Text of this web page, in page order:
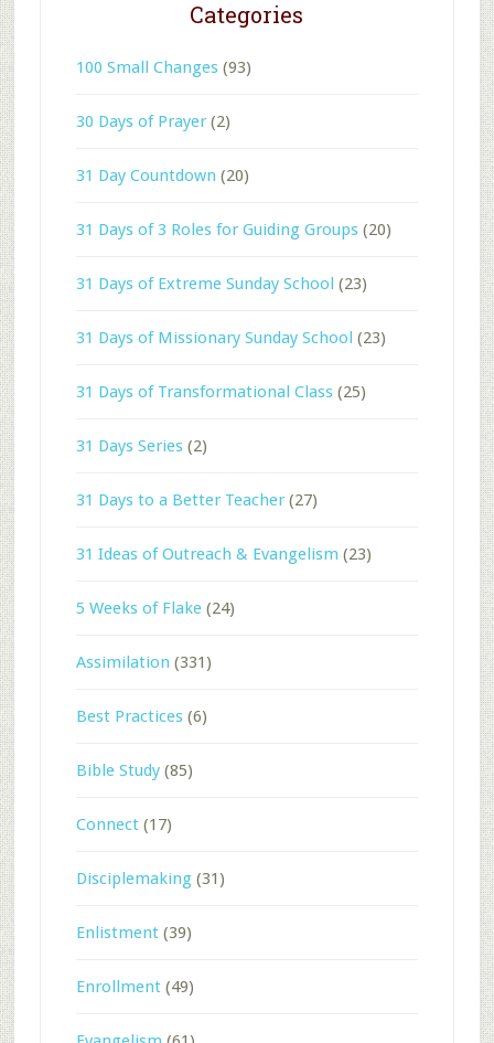
Categories
100 Small Changes(93)
30 Days of Prayer(2)
31 Day Countdown (20)
31 Days of 3 Roles for Guiding Groups(20)
31 Days of Extreme Sunday School (23)
31 Days of Missionary Sunday School (23)
31 Days of Transformational Class(25)
31 Days Series(2)
31 Days to a Better Teacher(27)
31 Ideas of Outreach & Evangelism (23)
5 Weeks of Flake(24)
Assimilation (331)
Best Practices(6)
Bible Study(85)
Connect(17)
Disciplemaking(31)
Enlistment(39)
Enrollment(49)